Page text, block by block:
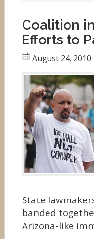
Coalition
Efforts to
August 24, 2010
State
banded
Arizona-like